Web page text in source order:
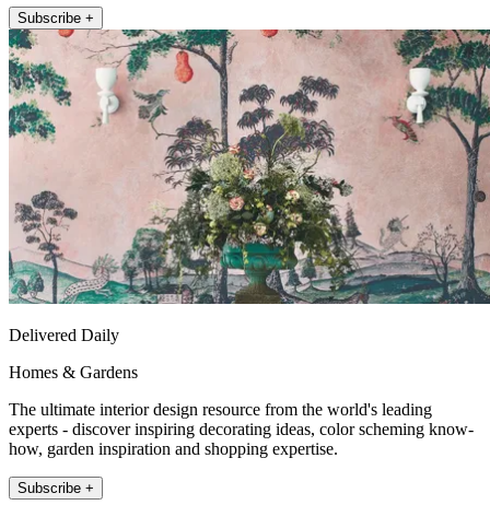
Subscribe +
Delivered Daily
Homes & Gardens
The ultimate interior design resource from the world's leading
experts - discover inspiring decorating ideas, color scheming know-
how, garden inspiration and shopping expertise.
Subscribe +